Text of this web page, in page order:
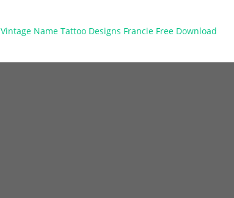
Vintage Name Tattoo Designs Francie Free Download